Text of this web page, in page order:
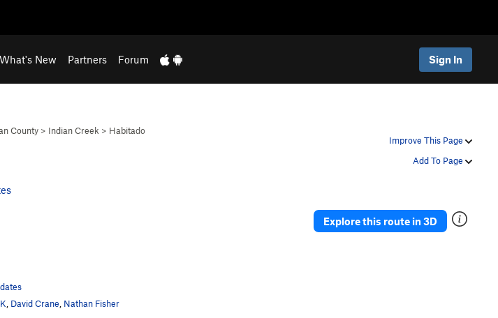
What's New Partners Forum Sign In
Improve This Page
Add To Page
County > Indian Creek > Habitado
David Crane Nathan Fisher
Explore this route in 3D